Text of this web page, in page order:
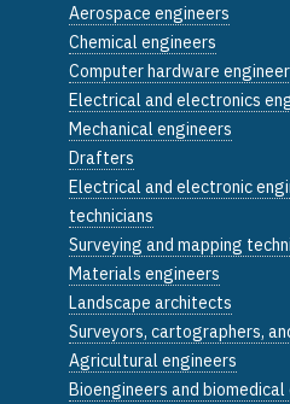
Aerospace engineers
Chemical engineers
Computer hardware
Electrical and electronics
Mechanical engineers
Drafters
Electrical and electronic
technicians
Surveying and mapping
Materials engineers
Landscape architects
Surveyors, cartographers,
Agricultural engineers
Bioengineers and biomedical